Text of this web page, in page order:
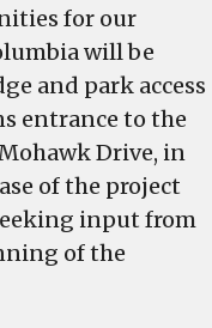
Announces
Pedestrian
Bridge
near
Botanical
Gardens
Entrance
to
the
for our
will be
and park access
entrance to the
Drive, in
of the project
input from
of the